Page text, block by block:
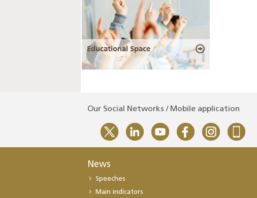
Educational Space
Our Social Networks / Mobile application
News
Speeches
Main indicators